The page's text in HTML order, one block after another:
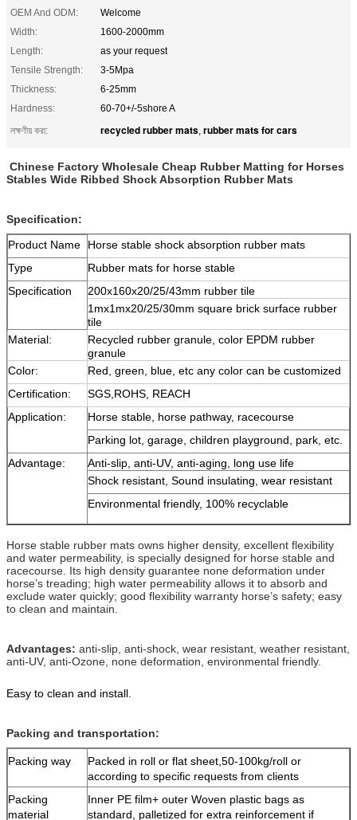
OEM And ODM:
Welcome
Width:
1600-2000mm
Length:
as your request
Tensile Strength:
3-5Mpa
Thickness:
6-25mm
Hardness:
60-70+/-5shore A
লক্ষণীয় করা:
recycled rubber mats, rubber mats for cars
Chinese Factory Wholesale Cheap Rubber Matting for Horses
Stables Wide Ribbed Shock Absorption Rubber Mats
Specification:
Product Name
Horse stable shock absorption rubber mats
Type
Rubber mats for horse stable
Specification
200x160x20/25/43mm rubber tile
1mx1mx20/25/30mm square brick surface rubber
tile
Material:
Recycled rubber granule, color EPDM rubber
granule
Color:
Red, green, blue, etc any color can be customized
Certification:
SGS,ROHS, REACH
Application:
Horse stable, horse pathway, racecourse
Parking lot, garage, children playground, park, etc.
Advantage:
Anti-slip, anti-UV, anti-aging, long use life
Shock resistant, Sound insulating, wear resistant
Environmental friendly, 100% recyclable
Horse stable rubber mats owns higher density, excellent flexibility
and water permeability, is specially designed for horse stable and
racecourse. Its high density guarantee none deformation under
horse’s treading; high water permeability allows it to absorb and
exclude water quickly; good flexibility warranty horse’s safety; easy
to clean and maintain.
Advantages: anti-slip, anti-shock, wear resistant, weather resistant,
anti-UV, anti-Ozone, none deformation, environmental friendly.
Easy to clean and install.
Packing and transportation:
Packing way
Packed in roll or flat sheet,50-100kg/roll or
according to specific requests from clients
Packing
material
Inner PE film+ outer Woven plastic bags as
standard, palletized for extra reinforcement if